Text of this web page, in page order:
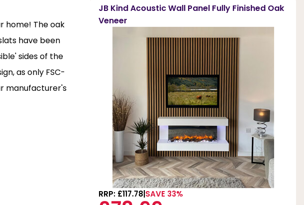
home! The oak
have been
sides of the
as only FSC-
manufacturer's
JB Kind Acoustic Wall Panel Fully Finished Oak
Veneer
RRP: £117.78 SAVE 33%